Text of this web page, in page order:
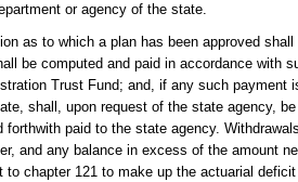
or agency of the state.
as to which a plan has been approved
be computed and paid in accordance with
Trust Fund; and, if any such
shall, upon request of the state agency,
forthwith paid to the state agency.
and any balance in excess of the amount
to chapter 121 to make up the actuarial